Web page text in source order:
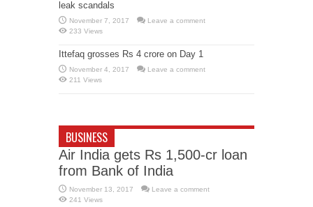
leak scandals
November 7, 2017
Leave a comment
233 Views
Ittefaq grosses Rs 4 crore on Day 1
November 4, 2017
Leave a comment
211 Views
BUSINESS
Air India gets Rs 1,500-cr loan
from Bank of India
November 13, 2017
Leave a comment
241 Views